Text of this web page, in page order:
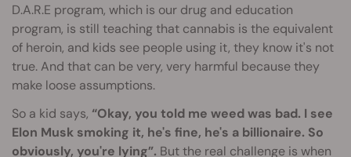
D.A.R.E program, which is our drug and education
program, is still teaching that cannabis is the equivalent
of heroin, and kids see people using it, they know it's not
true. And that can be very, very harmful because they
make loose assumptions.
So a kid says, “Okay, you told me weed was bad. I see
Elon Musk smoking it, he's fine, he's a billionaire. So
obviously, you're lying”. But the real challenge is when